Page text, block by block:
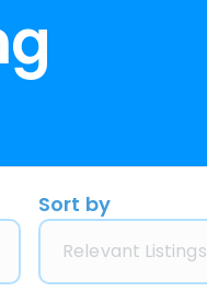
Sort by
Relevant Listings